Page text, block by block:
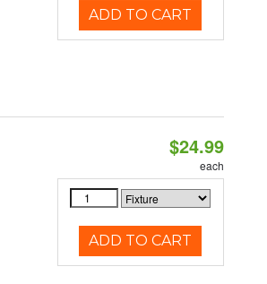
ADD TO CART
$24.99
each
ADD TO CART